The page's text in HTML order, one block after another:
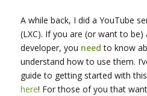
A while back, I did a YouTube
(LXC). If you are (or want to
developer, you need to know
understand how to use them.
guide to getting started with
here! For those of you that